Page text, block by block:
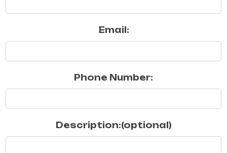
Email:
Phone Number:
Description:(optional)